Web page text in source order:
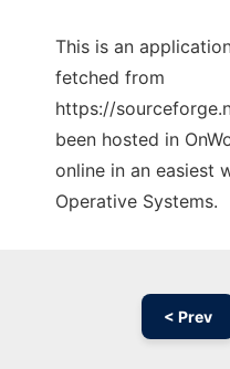
This is an
fetched from
https://
been hosted in
online in an easiest
Operative Systems.
< Prev